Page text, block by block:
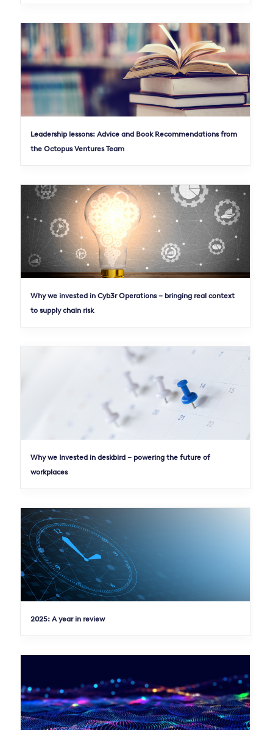
Leadership lessons: Advice and Book Recommendations from
the Octopus Ventures Team
Why we invested in Cyb3r Operations – bringing real context
to supply chain risk
Why we Invested in deskbird – powering the future of
workplaces
2025: A year in review